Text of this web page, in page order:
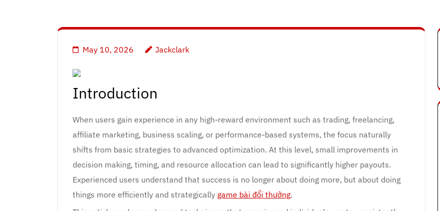
May 10, 2026 Jackclark
Introduction
When users gain experience in any high-reward environment such as trading, freelancing,
affiliate marketing, business scaling, or performance-based systems, the focus naturally
shifts from basic strategies to advanced optimization. At this level, small improvements in
decision making, timing, and resource allocation can lead to significantly higher payouts.
Experienced users understand that success is no longer about doing more, but about doing
things more efficiently and strategically game bài đổi thưởng.